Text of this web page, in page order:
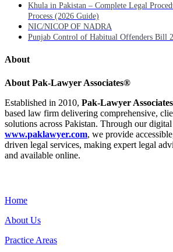
Khula in Pakistan – Complete Legal
Process (2026 Guide)
NIC/NICOP OF NADRA
Punjab Control of Habitual Offenders Bill
About
About Pak-Lawyer Associates®
Established in 2010, Pak-Lawyer
based law firm delivering comprehensive,
solutions across Pakistan. Through our
www.paklawyer.com, we provide
driven legal services, making expert legal
and available online.
Home
About Us
Practice Areas